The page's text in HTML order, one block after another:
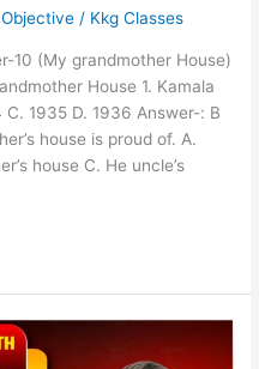
/ Kkg Classes
10 (My grandmother House)
House 1. Kamala
1935 D. 1936 Answer-: B
house is proud of. A.
house C. He uncle’s